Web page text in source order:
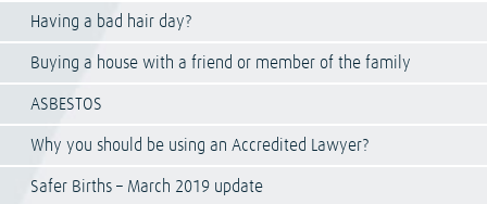
Having a bad hair day?
Buying a house with a friend or member of the family
ASBESTOS
Why you should be using an Accredited Lawyer?
Safer Births – March 2019 update